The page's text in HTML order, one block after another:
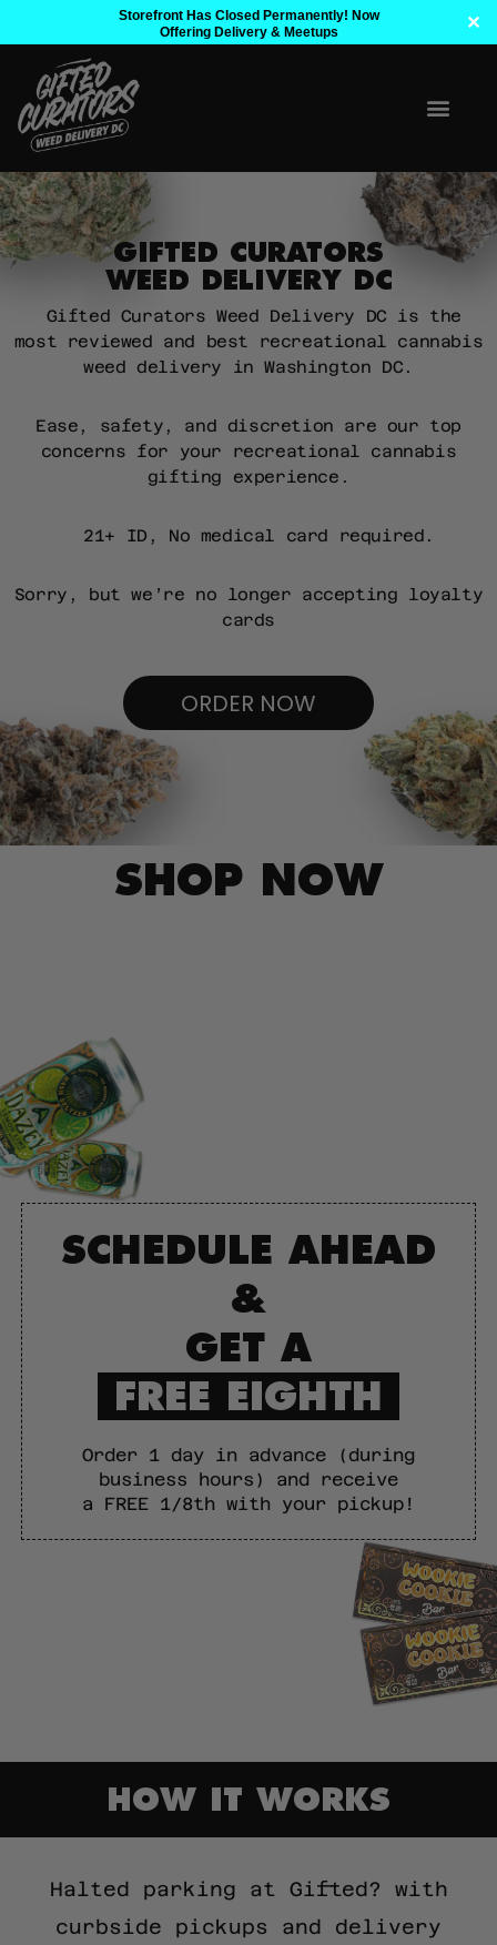
Storefront Has Closed Permanently! Now
Offering Delivery & Meetups
✕
GIFTED CURATORS
WEED DELIVERY DC
Gifted Curators Weed Delivery DC is the
most reviewed and best recreational cannabis
weed delivery in Washington DC.
Ease, safety, and discretion are our top
concerns for your recreational cannabis
gifting experience.
21+ ID, No medical card required.
Sorry, but we’re no longer accepting loyalty
cards
ORDER NOW
SHOP NOW
SCHEDULE AHEAD
&
GET A
FREE EIGHTH
Order 1 day in advance (during
business hours) and receive
a FREE 1/8th with your pickup!
HOW IT WORKS
Halted parking at Gifted? with
curbside pickups and delivery